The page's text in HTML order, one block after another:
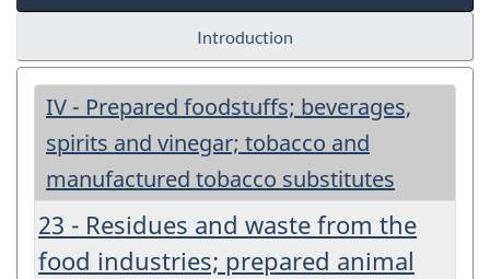
Introduction
IV - Prepared foodstuffs; beverages,
spirits and vinegar; tobacco and
manufactured tobacco substitutes
23 - Residues and waste from the
food industries; prepared animal